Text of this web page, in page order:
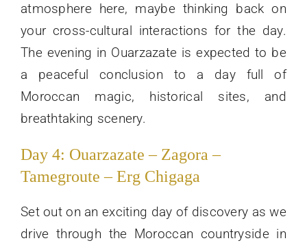
atmosphere here, maybe thinking back on
your cross-cultural interactions for the day.
The evening in Ouarzazate is expected to be
a peaceful conclusion to a day full of
Moroccan magic, historical sites, and
breathtaking scenery.
Day 4: Ouarzazate – Zagora –
Tamegroute – Erg Chigaga
Set out on an exciting day of discovery as we
drive through the Moroccan countryside in